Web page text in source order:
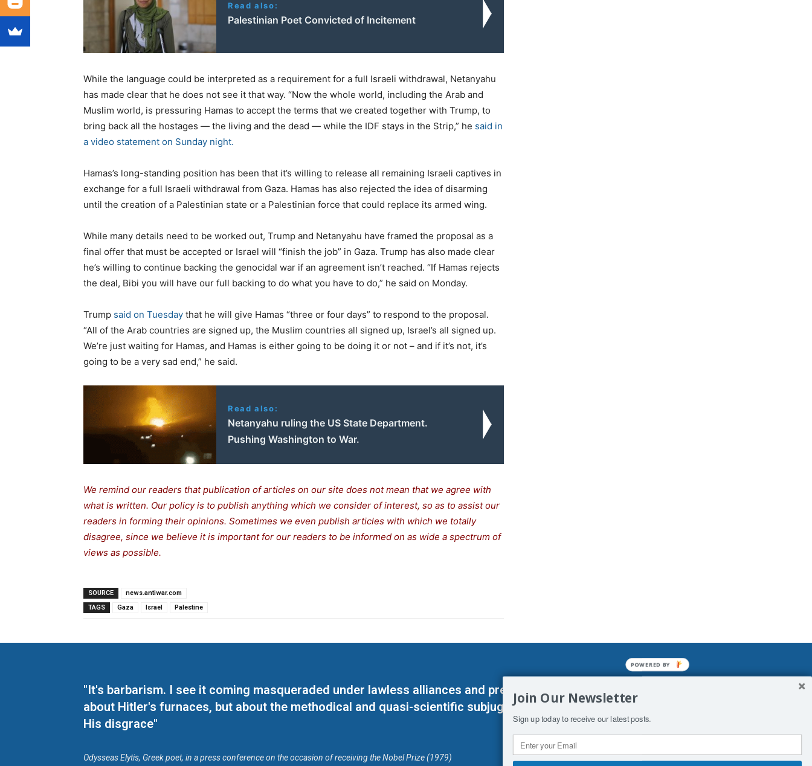
Read also:
Palestinian Poet Convicted of Incitement
While the language could be interpreted as a requirement for a full Israeli withdrawal, Netanyahu
has made clear that he does not see it that way. “Now the whole world, including the Arab and
Muslim world, is pressuring Hamas to accept the terms that we created together with Trump, to
bring back all the hostages — the living and the dead — while the IDF stays in the Strip,” he said in
a video statement on Sunday night.
Hamas’s long-standing position has been that it’s willing to release all remaining Israeli captives in
exchange for a full Israeli withdrawal from Gaza. Hamas has also rejected the idea of disarming
until the creation of a Palestinian state or a Palestinian force that could replace its armed wing.
While many details need to be worked out, Trump and Netanyahu have framed the proposal as a
final offer that must be accepted or Israel will “finish the job” in Gaza. Trump has also made clear
he’s willing to continue backing the genocidal war if an agreement isn’t reached. “If Hamas rejects
the deal, Bibi you will have our full backing to do what you have to do,” he said on Monday.
Trump said on Tuesday that he will give Hamas “three or four days” to respond to the proposal.
“All of the Arab countries are signed up, the Muslim countries all signed up, Israel’s all signed up.
We’re just waiting for Hamas, and Hamas is either going to be doing it or not – and if it’s not, it’s
going to be a very sad end,” he said.
Read also:
Netanyahu ruling the US State Department.
Pushing Washington to War.
We remind our readers that publication of articles on our site does not mean that we agree with
what is written. Our policy is to publish anything which we consider of interest, so as to assist our
readers in forming their opinions. Sometimes we even publish articles with which we totally
disagree, since we believe it is important for our readers to be informed on as wide a spectrum of
views as possible.
SOURCE
news.antiwar.com
TAGS
Gaza Israel Palestine
"It's barbarism. I see it coming masqueraded under lawless alliances and predetermined enslavements. It may not be
about Hitler's furnaces, but about the methodical and quasi-scientific subjugation of Man. His absolute humiliation.
His disgrace"
Odysseas Elytis, Greek poet, in a press conference on the occasion of receiving the Nobel Prize (1979)
Join Our Newsletter
Sign up today to receive our latest posts.
POWERED BY